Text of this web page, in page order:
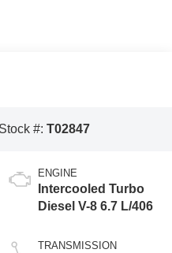
#: T02847
ENGINE
Intercooled Turbo
Diesel V-8 6.7 L/406
TRANSMISSION